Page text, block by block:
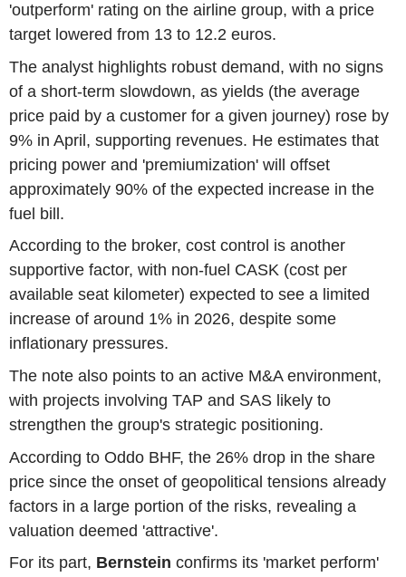
'outperform' rating on the airline group, with a price
target lowered from 13 to 12.2 euros.
The analyst highlights robust demand, with no signs
of a short-term slowdown, as yields (the average
price paid by a customer for a given journey) rose by
9% in April, supporting revenues. He estimates that
pricing power and 'premiumization' will offset
approximately 90% of the expected increase in the
fuel bill.
According to the broker, cost control is another
supportive factor, with non-fuel CASK (cost per
available seat kilometer) expected to see a limited
increase of around 1% in 2026, despite some
inflationary pressures.
The note also points to an active M&A environment,
with projects involving TAP and SAS likely to
strengthen the group's strategic positioning.
According to Oddo BHF, the 26% drop in the share
price since the onset of geopolitical tensions already
factors in a large portion of the risks, revealing a
valuation deemed 'attractive'.
For its part, Bernstein confirms its 'market perform'